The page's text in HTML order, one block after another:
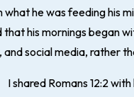
what he was feeding his
his mornings began
and social media, rather
I shared Romans 12:2 with